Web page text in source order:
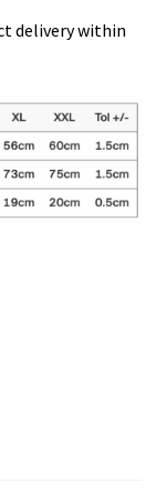
delivery within